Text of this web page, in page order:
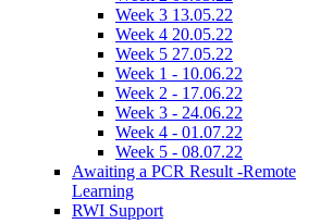
Week 3 13.05.22
Week 4 20.05.22
Week 5 27.05.22
Week 1 - 10.06.22
Week 2 - 17.06.22
Week 3 - 24.06.22
Week 4 - 01.07.22
Week 5 - 08.07.22
Awaiting a PCR Result -Remote
Learning
RWI Support